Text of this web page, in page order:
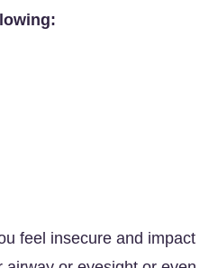
feel insecure and impact